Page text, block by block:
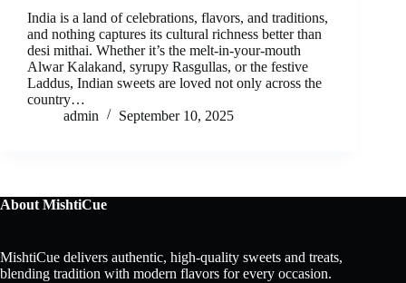
India is a land of celebrations, flavors, and traditions,
and nothing captures its cultural richness better than
desi mithai. Whether it’s the melt-in-your-mouth
Alwar Kalakand, syrupy Rasgullas, or the festive
Laddus, Indian sweets are loved not only across the
country…
admin
September 10, 2025
About MishtiCue
MishtiCue delivers authentic, high-quality sweets and treats,
blending tradition with modern flavors for every occasion.